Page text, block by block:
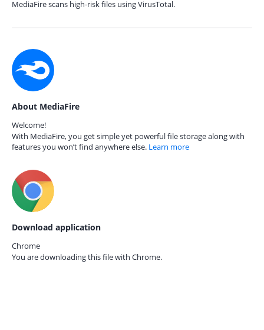
MediaFire scans high-risk files using VirusTotal.
About MediaFire
Welcome!
With MediaFire, you get simple yet powerful file storage along with
features you won’t find anywhere else. Learn more
Download application
Chrome
You are downloading this file with Chrome.